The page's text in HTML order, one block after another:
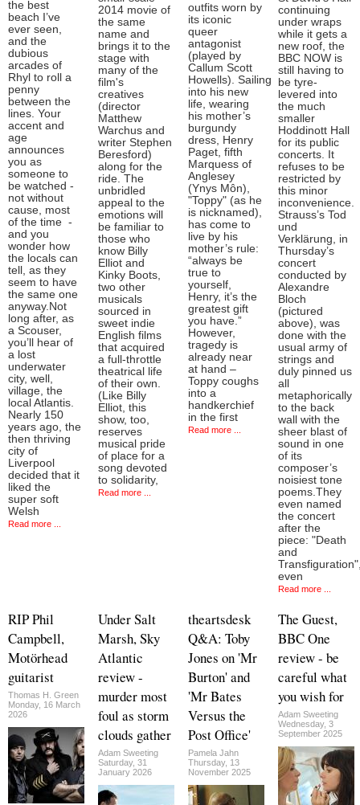
the best
beach I’ve
ever seen,
and the
dubious
arcades of
Rhyl to roll a
penny
between the
lines. Your
accent and
age
announces
you as
someone to
be watched -
not without
cause, most
of the time -
and you
wonder how
the locals can
tell, as they
seem to have
the same one
anyway.Not
long after, as
a Scouser,
you’ll hear of
a lost
underwater
city, well,
village, the
local Atlantis.
Nearly 150
years ago, the
then thriving
city of
Liverpool
decided that it
liked the
super soft
Welsh
Read more ...
2014 movie of
the same
name and
brings it to the
stage with
many of the
film's
creatives
(director
Matthew
Warchus and
writer Stephen
Beresford)
along for the
ride. The
unbridled
appeal to the
emotions will
be familiar to
those who
know Billy
Elliot and
Kinky Boots,
two other
musicals
sourced in
sweet indie
English films
that acquired
a full-throttle
theatrical life
of their own.
(Like Billy
Elliot, this
show, too,
reserves
musical pride
of place for a
song devoted
to solidarity,
Read more ...
outfits worn by
its iconic
queer
antagonist
(played by
Callum Scott
Howells). Sailing
into his new
life, wearing
his mother’s
burgundy
dress, Henry
Paget, fifth
Marquess of
Anglesey
(Ynys Môn),
"Toppy" (as he
is nicknamed),
has come to
live by his
mother’s rule:
“always be
true to
yourself,
Henry, it’s the
greatest gift
you have.”
However,
tragedy is
already near
at hand –
Toppy coughs
into a
handkerchief
in the first
Read more ...
continuing
under wraps
while it gets a
new roof, the
BBC NOW is
still having to
be tyre-
levered into
the much
smaller
Hoddinott Hall
for its public
concerts. It
refuses to be
restricted by
this minor
inconvenience.
Strauss’s Tod
und
Verklärung, in
Thursday’s
concert
conducted by
Alexandre
Bloch
(pictured
above), was
done with the
usual army of
strings and
duly pinned us
all
metaphorically
to the back
wall with the
sheer blast of
sound in one
of its
composer’s
noisiest tone
poems.They
even named
the concert
after the
piece: "Death
and
even
Read more ...
RIP Phil
Campbell,
Motörhead
guitarist
Thomas H. Green
Monday, 16 March
2026
Under Salt
Marsh, Sky
Atlantic
review -
murder most
foul as storm
clouds gather
Adam Sweeting
Saturday, 31
January 2026
theartsdesk
Q&A: Toby
Jones on 'Mr
Burton' and
'Mr Bates
Versus the
Post Office'
Pamela Jahn
Thursday, 13
November 2025
The Guest,
BBC One
review - be
careful what
you wish for
Adam Sweeting
Wednesday, 3
September 2025